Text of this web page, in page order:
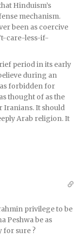
Hinduism’s
mechanism.
been as coercive
care-less-if-
period in its early
during an
forbidden for
thought of as the
Iranians. It should
Arab religion. It
privilege to be
Peshwa be as
for sure ?